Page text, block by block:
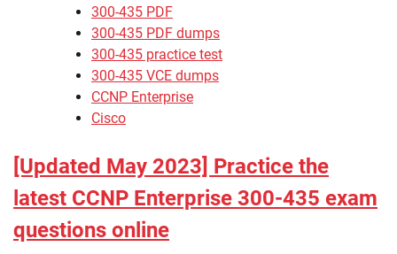
300-435 PDF
300-435 PDF dumps
300-435 practice test
300-435 VCE dumps
CCNP Enterprise
Cisco
[Updated May 2023] Practice the
latest CCNP Enterprise 300-435 exam
questions online